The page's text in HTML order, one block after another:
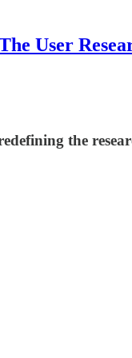
User
the